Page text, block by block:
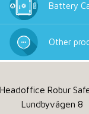
Battery
Other
Headoffice Robur
Lundbyvägen 8